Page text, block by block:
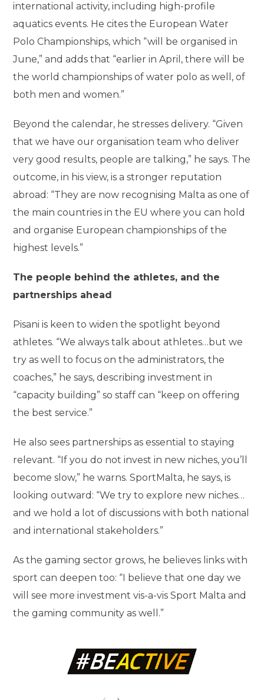
international activity, including high-profile
aquatics events. He cites the European Water
Polo Championships, which “will be organised in
June,” and adds that “earlier in April, there will be
the world championships of water polo as well, of
both men and women.”
Beyond the calendar, he stresses delivery. “Given
that we have our organisation team who deliver
very good results, people are talking,” he says. The
outcome, in his view, is a stronger reputation
abroad: “They are now recognising Malta as one of
the main countries in the EU where you can hold
and organise European championships of the
highest levels.”
The people behind the athletes, and the
partnerships ahead
Pisani is keen to widen the spotlight beyond
athletes. “We always talk about athletes…but we
try as well to focus on the administrators, the
coaches,” he says, describing investment in
“capacity building” so staff can “keep on offering
the best service.”
He also sees partnerships as essential to staying
relevant. “If you do not invest in new niches, you’ll
become slow,” he warns. SportMalta, he says, is
looking outward: “We try to explore new niches…
and we hold a lot of discussions with both national
and international stakeholders.”
As the gaming sector grows, he believes links with
sport can deepen too: “I believe that one day we
will see more investment vis-a-vis Sport Malta and
the gaming community as well.”